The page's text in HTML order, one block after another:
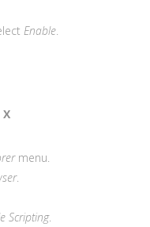
Enable.
menu.
.
Scripting.